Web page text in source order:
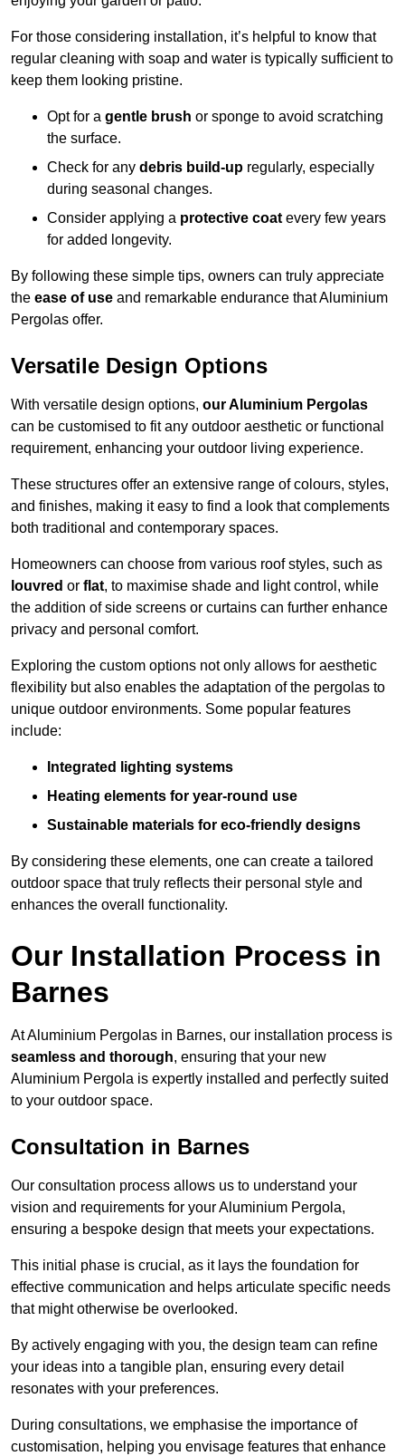
For those considering installation, it’s helpful to know that
regular cleaning with soap and water is typically sufficient to
keep them looking pristine.
Opt for a gentle brush or sponge to avoid scratching
the surface.
Check for any debris build-up regularly, especially
during seasonal changes.
Consider applying a protective coat every few years
for added longevity.
By following these simple tips, owners can truly appreciate
the ease of use and remarkable endurance that Aluminium
Pergolas offer.
Versatile Design Options
With versatile design options, our Aluminium Pergolas
can be customised to fit any outdoor aesthetic or functional
requirement, enhancing your outdoor living experience.
These structures offer an extensive range of colours, styles,
and finishes, making it easy to find a look that complements
both traditional and contemporary spaces.
Homeowners can choose from various roof styles, such as
louvred or flat, to maximise shade and light control, while
the addition of side screens or curtains can further enhance
privacy and personal comfort.
Exploring the custom options not only allows for aesthetic
flexibility but also enables the adaptation of the pergolas to
unique outdoor environments. Some popular features
include:
Integrated lighting systems
Heating elements for year-round use
Sustainable materials for eco-friendly designs
By considering these elements, one can create a tailored
outdoor space that truly reflects their personal style and
enhances the overall functionality.
Our Installation Process in
Barnes
At Aluminium Pergolas in Barnes, our installation process is
seamless and thorough, ensuring that your new
Aluminium Pergola is expertly installed and perfectly suited
to your outdoor space.
Consultation in Barnes
Our consultation process allows us to understand your
vision and requirements for your Aluminium Pergola,
ensuring a bespoke design that meets your expectations.
This initial phase is crucial, as it lays the foundation for
effective communication and helps articulate specific needs
that might otherwise be overlooked.
By actively engaging with you, the design team can refine
your ideas into a tangible plan, ensuring every detail
resonates with your preferences.
During consultations, we emphasise the importance of
customisation, helping you envisage features that enhance